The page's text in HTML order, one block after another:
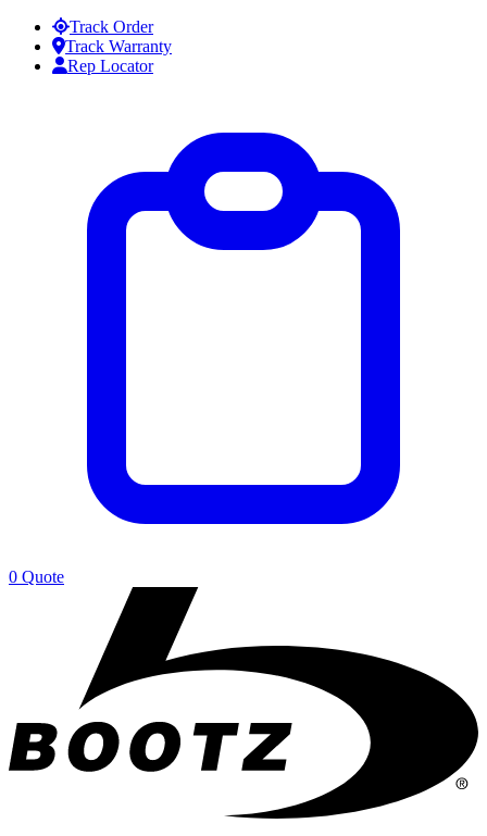
Skip to contentTrack Order
Track Warranty
Rep Locator
0 Quote